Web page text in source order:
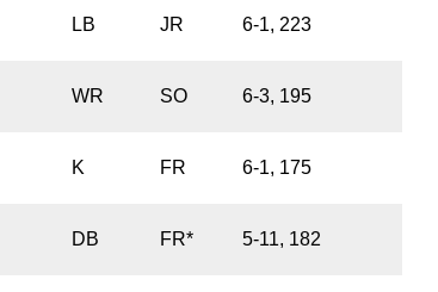
LB JR 6-1, 223
WR SO 6-3, 195
K FR 6-1, 175
DB FR* 5-11, 182